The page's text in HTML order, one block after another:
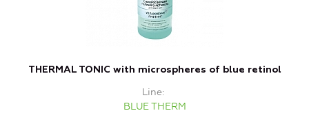
THERMAL TONIC with microspheres of blue retinol
Line
BLUE THERM